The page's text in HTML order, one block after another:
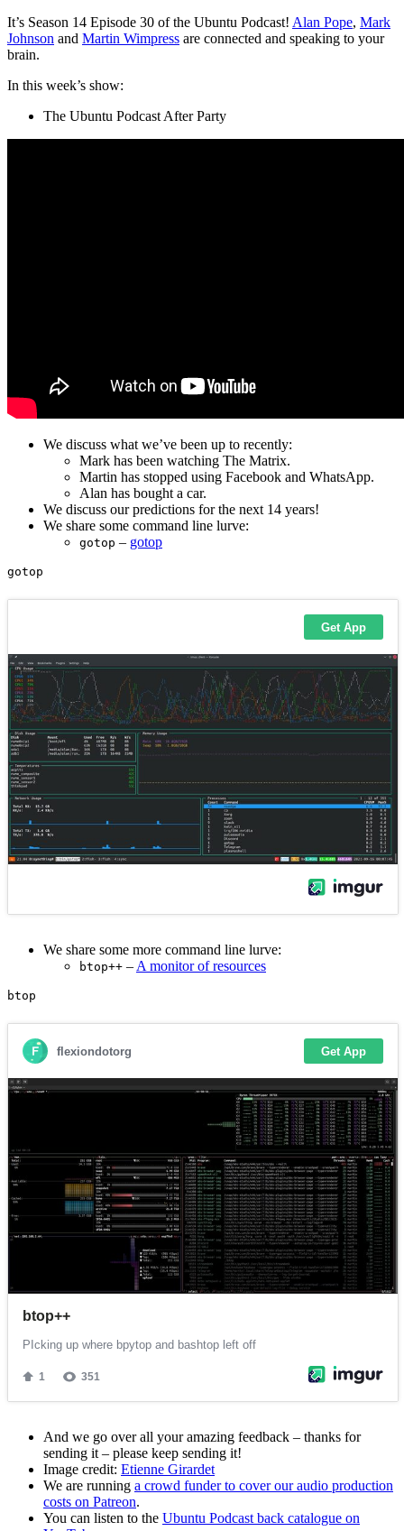
It’s Season 14 Episode 30 of the Ubuntu Podcast! Alan Pope, Mark
Johnson and Martin Wimpress are connected and speaking to your
brain.
In this week’s show:
The Ubuntu Podcast After Party
We discuss what we’ve been up to recently:
Mark has been watching The Matrix.
Martin has stopped using Facebook and WhatsApp.
Alan has bought a car.
We discuss our predictions for the next 14 years!
We share some command line lurve:
gotop – gotop
We share some more command line lurve:
btop++ – A monitor of resources
And we go over all your amazing feedback – thanks for
sending it – please keep sending it!
Image credit: Etienne Girardet
We are running a crowd funder to cover our audio production
costs on Patreon.
You can listen to the Ubuntu Podcast back catalogue on